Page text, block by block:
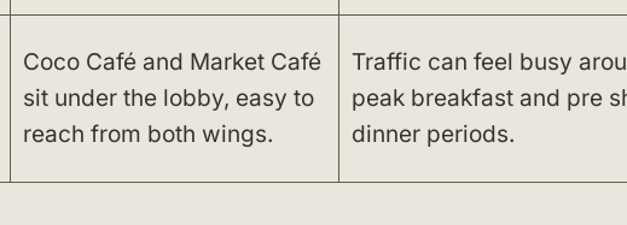
Coco Café and Market Café
sit under the lobby, easy to
reach from both wings.
Traffic can feel busy
peak breakfast and pre
dinner periods.